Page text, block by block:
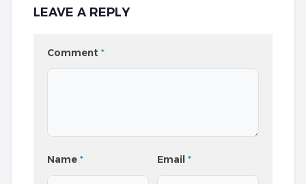
LEAVE A REPLY
Comment *
Name * Email*